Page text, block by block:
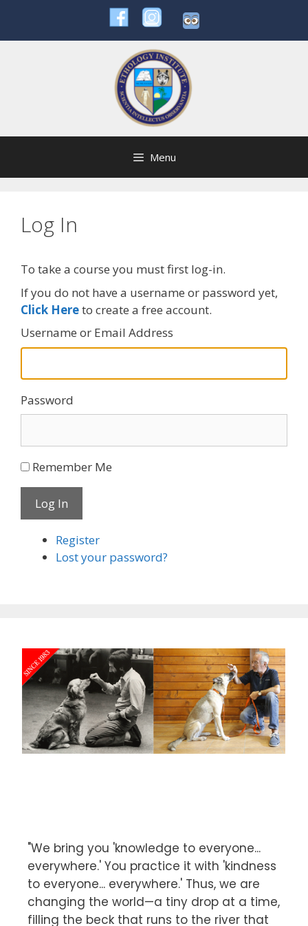
content
Menu
Log In
To take a course you must first log-in.
If you do not have a username or password yet,
Click Hereto create a free account.
Username or Email Address
Password
Remember Me
Log In
Register
Lost your password?
"We bring you 'knowledge to everyone...
everywhere.' You practice it with 'kindness
to everyone... everywhere.' Thus, we are
changing the world—a tiny drop at a time,
filling the beck that runs to the river that